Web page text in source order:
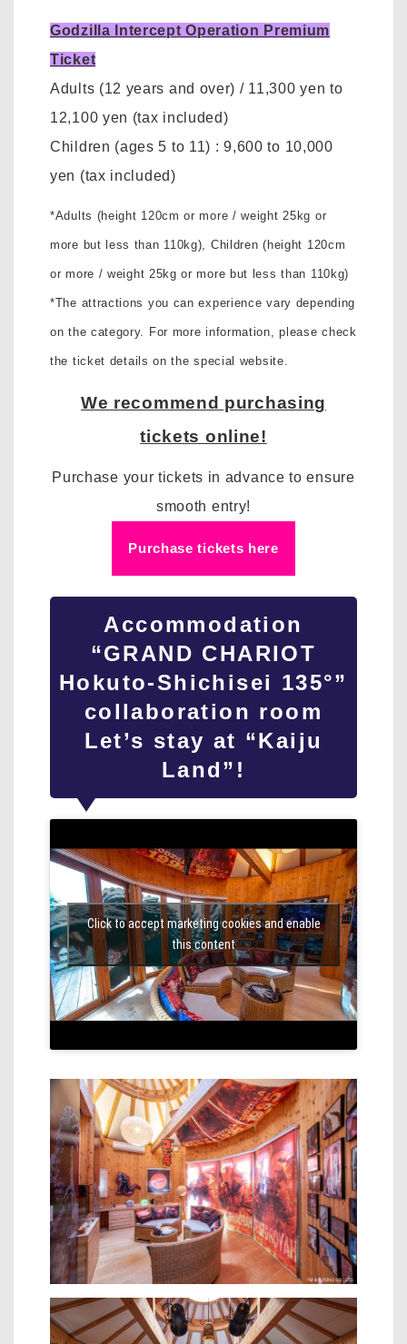
Godzilla Intercept Operation Premium
Ticket
Adults (12 years and over) / 11,300 yen to
12,100 yen (tax included)
Children (ages 5 to 11) :9,600 to 10,000
yen (tax included)
*Adults (height 120cm or more / weight 25kg or
more but less than 110kg), Children (height 120cm
or more / weight 25kg or more but less than 110kg)
*The attractions you can experience vary depending
on the category. For more information, please check
the ticket details on the special website.
We recommend purchasing
tickets online!
Purchase your tickets in advance to ensure
smooth entry!
Purchase tickets here
Accommodation
“GRAND CHARIOT
Hokuto-Shichisei 135°”
collaboration room
Let’s stay at “Kaiju
Land”!
Click to accept marketing cookies and enable
this content